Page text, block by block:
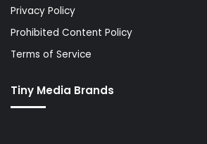
Privacy Policy
Prohibited Content Policy
Terms of Service
Tiny Media Brands